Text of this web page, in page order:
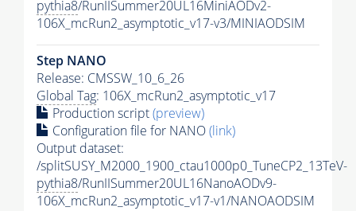
pythia8/RunIISummer20UL16MiniAODv2-
106X_mcRun2_asymptotic_v17-v3/MINIAODSIM
Step NANO
Release: CMSSW_10_6_26
Global Tag: 106X_mcRun2_asymptotic_v17
Production script(preview)
Configuration file for NANO(link)
Output dataset:
/splitSUSY_M2000_1900_ctau1000p0_TuneCP2_13TeV-
pythia8/RunIISummer20UL16NanoAODv9-
106X_mcRun2_asymptotic_v17-v1/NANOAODSIM